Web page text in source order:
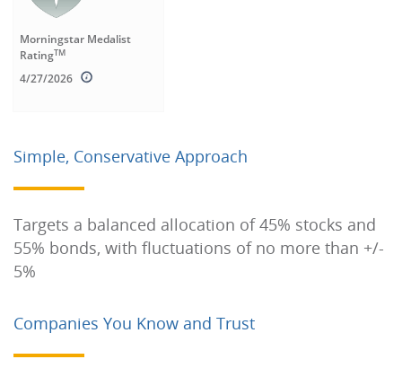
Morningstar Medalist
RatingTM
4/27/2026
Simple, Conservative Approach
Targets a balanced allocation of 45% stocks and
55% bonds, with fluctuations of no more than +/-
5%
Companies You Know and Trust